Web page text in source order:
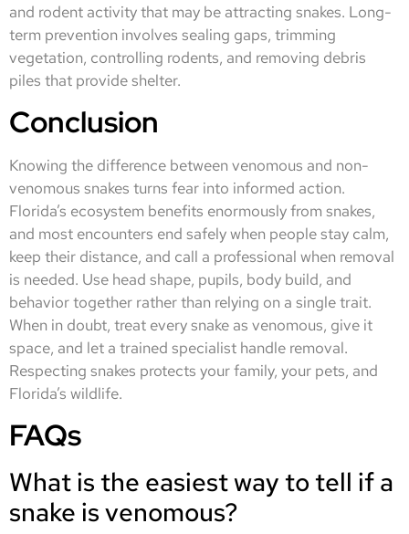
and rodent activity that may be attracting snakes. Long-
term prevention involves sealing gaps, trimming
vegetation, controlling rodents, and removing debris
piles that provide shelter.
Conclusion
Knowing the difference between venomous and non-
venomous snakes turns fear into informed action.
Florida’s ecosystem benefits enormously from snakes,
and most encounters end safely when people stay calm,
keep their distance, and call a professional when removal
is needed. Use head shape, pupils, body build, and
behavior together rather than relying on a single trait.
When in doubt, treat every snake as venomous, give it
space, and let a trained specialist handle removal.
Respecting snakes protects your family, your pets, and
Florida’s wildlife.
FAQs
What is the easiest way to tell if a
snake is venomous?